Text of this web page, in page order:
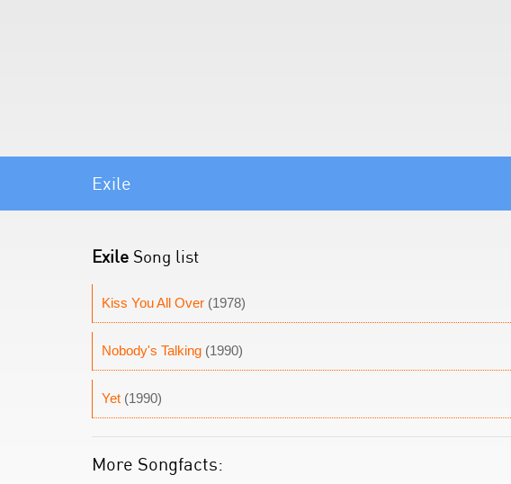
Exile
Exile Song list
Kiss You All Over (1978)
Nobody's Talking (1990)
Yet (1990)
More Songfacts: